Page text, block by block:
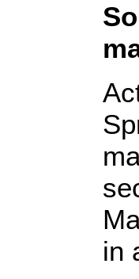
in